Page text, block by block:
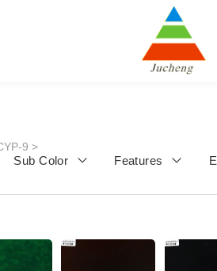
9 >
Sub Color Features